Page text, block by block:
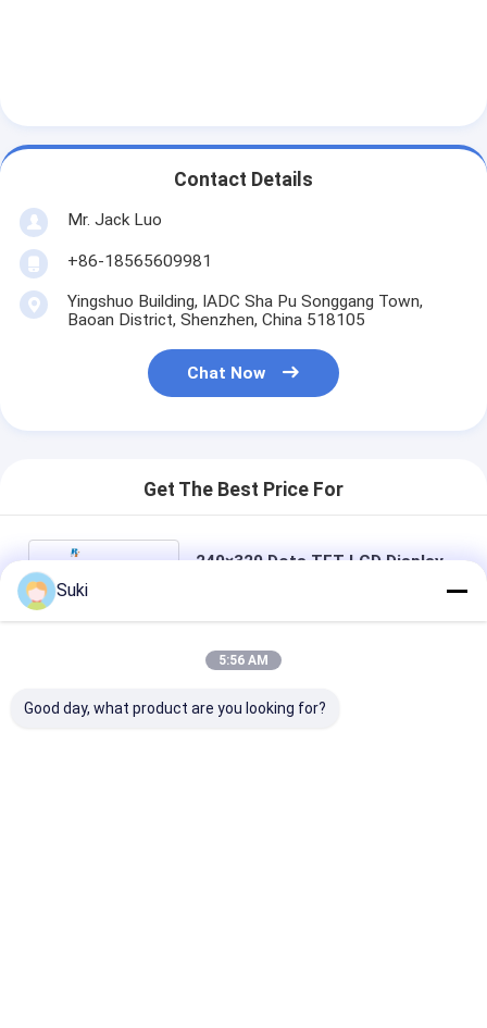
Contact Details
Mr. Jack Luo
+86-18565609981
Yingshuo Building, IADC Sha Pu Songgang Town,
Baoan District, Shenzhen, China 518105
Chat Now
Get The Best Price For
240×320 Dots TFT LCD Display
Chat
Suki
5:56 AM
Good day, what product are you looking for?